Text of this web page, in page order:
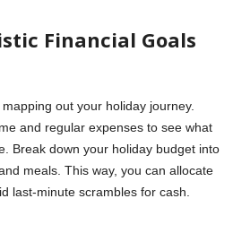
Financial Goals
out your holiday journey.
and regular expenses to see what
Break down your holiday budget into
meals. This way, you can allocate
last-minute scrambles for cash.